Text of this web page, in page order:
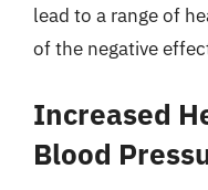
lead to a range of
of the negative
Increased
Blood